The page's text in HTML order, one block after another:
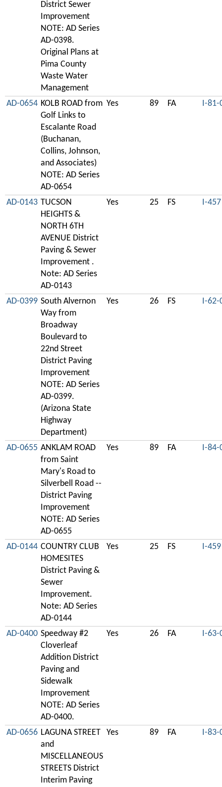
District Sewer
Improvement
NOTE: AD Series
AD-0398.
Original Plans at
Pima County
Waste Water
Management
AD-0654 KOLB ROAD from
Golf Links to
Escalante Road
(Buchanan,
Collins, Johnson,
and Associates)
NOTE: AD Series
AD-0654
Yes 89 FA I-81-
AD-0143 TUCSON
HEIGHTS &
NORTH 6TH
AVENUE District
Paving & Sewer
Improvement .
Note: AD Series
AD-0143
Yes 25 FS I-457
AD-0399 South Alvernon
Way from
Broadway
Boulevard to
22nd Street
District Paving
Improvement
NOTE: AD Series
AD-0399.
(Arizona State
Highway
Department)
Yes 26 FS I-62-
AD-0655 ANKLAM ROAD
from Saint
Mary's Road to
Silverbell Road --
District Paving
Improvement
NOTE: AD Series
AD-0655
Yes 89 FA I-84-
AD-0144 COUNTRY CLUB
HOMESITES
District Paving &
Sewer
Improvement.
Note: AD Series
AD-0144
Yes 25 FS I-459
AD-0400 Speedway #2
Cloverleaf
Addition District
Paving and
Sidewalk
Improvement
NOTE: AD Series
AD-0400.
Yes 26 FA I-63-
AD-0656 LAGUNA STREET
and
MISCELLANEOUS
STREETS District
Interim Paving
Yes 89 FA I-83-